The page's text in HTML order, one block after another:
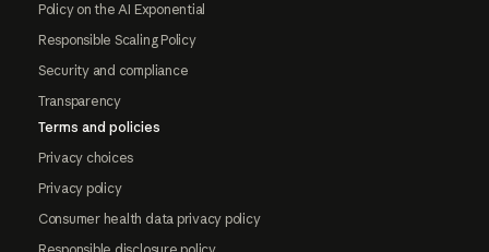
Policy on the AI Exponential
Responsible Scaling Policy
Security and compliance
Transparency
Terms and policies
Privacy choices
Privacy policy
Consumer health data privacy policy